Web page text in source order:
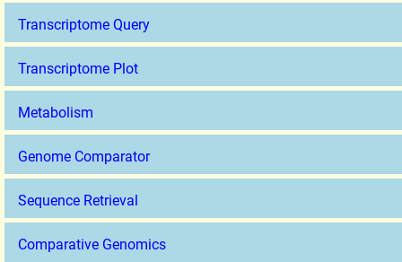
Transcriptome Query
Transcriptome Plot
Metabolism
Genome Comparator
Sequence Retrieval
Comparative Genomics